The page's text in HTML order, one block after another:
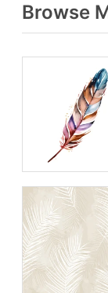
Browse